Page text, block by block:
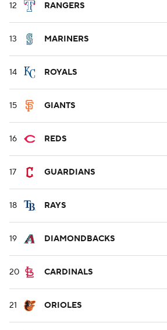
12 RANGERS
13 MARINERS
14 ROYALS
15 GIANTS
16 REDS
17 GUARDIANS
18 RAYS
19 DIAMONDBACKS
20 CARDINALS
21 ORIOLES